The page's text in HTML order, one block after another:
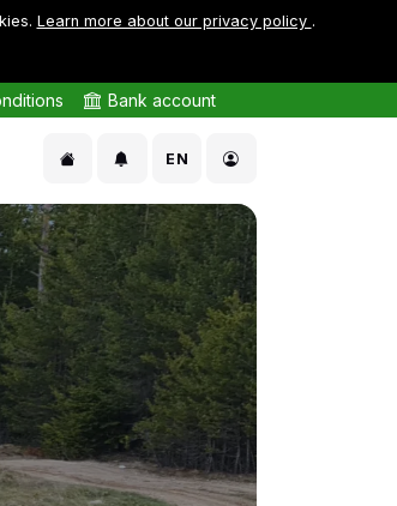
Learn more about our privacy policy .
Bank account
EN